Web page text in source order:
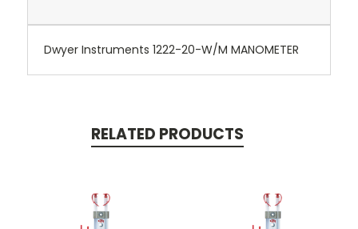
Dwyer Instruments 1222-20-W/M MANOMETER
RELATED PRODUCTS